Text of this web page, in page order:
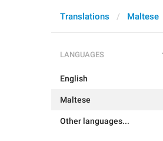
Translations Maltese
LANGUAGES
English
Maltese
Other languages...